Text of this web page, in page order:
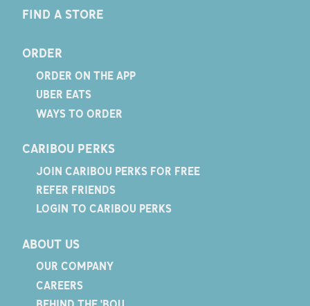
FIND A STORE
ORDER
ORDER ON THE APP
UBER EATS
WAYS TO ORDER
CARIBOU PERKS
JOIN CARIBOU PERKS FOR FREE
REFER FRIENDS
LOGIN TO CARIBOU PERKS
ABOUT US
OUR COMPANY
CAREERS